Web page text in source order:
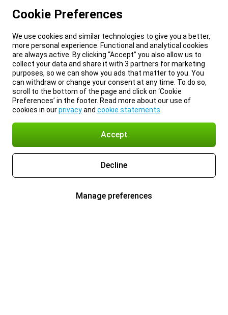
Cookie Preferences
We use cookies and similar technologies to give you a better,
more personal experience. Functional and analytical cookies
are always active. By clicking “Accept” you also allow us to
collect your data and share it with 3 partners for marketing
purposes, so we can show you ads that matter to you. You
can withdraw or change your consent at any time. To do so,
scroll to the bottom of the page and click on ‘Cookie
Preferences’ in the footer. Read more about our use of
cookies in ourprivacyand cookie statements
Accept
Decline
Manage preferences